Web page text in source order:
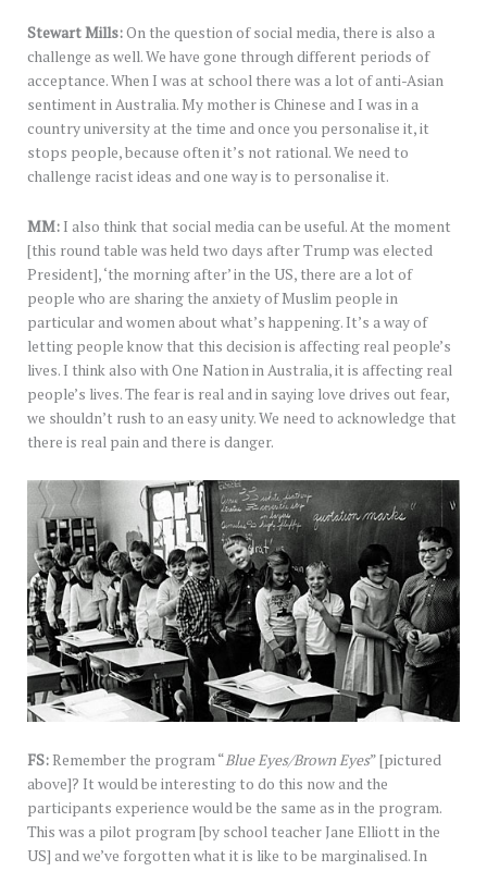
Stewart Mills:On the question of social media, there is also a
challenge as well. We have gone through different periods of
acceptance. When I was at school there was a lot of anti-Asian
sentiment in Australia. My mother is Chinese and I was in a
country university at the time and once you personalise it, it
stops people, because often it’s not rational. We need to
challenge racist ideas and one way is to personalise it.
MM: I also think that social media can be useful. At the moment
[this round table was held two days after Trump was elected
President], ‘the morning after’ in the US, there are a lot of
people who are sharing the anxiety of Muslim people in
particular and women about what’s happening. It’s a way of
letting people know that this decision is affecting real people’s
lives. I think also with One Nation in Australia, it is affecting real
people’s lives. The fear is real and in saying love drives out fear,
we shouldn’t rush to an easy unity. We need to acknowledge that
there is real pain and there is danger.
FS:Remember the program “Blue Eyes/Brown Eyes” [pictured
above]? It would be interesting to do this now and the
participants experience would be the same as in the program.
This was a pilot program [by school teacher Jane Elliott in the
US] and we’ve forgotten what it is like to be marginalised. In